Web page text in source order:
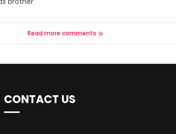
Read more comments
CONTACT US